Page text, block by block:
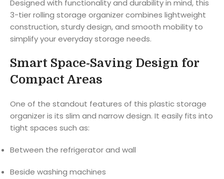
Designed with functionality and durability in mind, this
3-tier rolling storage organizer combines lightweight
construction, sturdy design, and smooth mobility to
simplify your everyday storage needs.
Smart Space-Saving Design for
Compact Areas
One of the standout features of this plastic storage
organizer is its slim and narrow design. It easily fits into
tight spaces such as:
Between the refrigerator and wall
Beside washing machines